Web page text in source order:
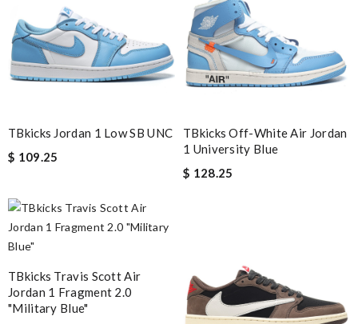
Email Address
Note:HTML is not translated!
Enter result
TBkicks Jordan 1 Low SB UNC
$ 109.25
TBkicks Off-White Air Jordan
1 University Blue
$ 128.25
TBkicks Travis Scott Air
Jordan 1 Fragment 2.0
"Military Blue"